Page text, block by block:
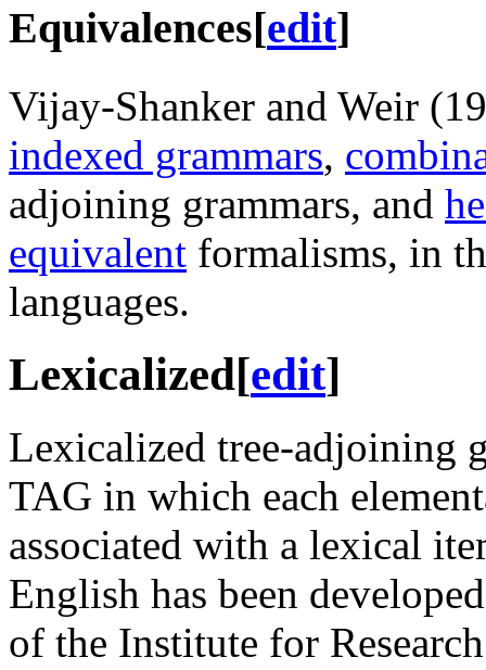
Equivalences[edit]
Vijay-Shanker and Weir
indexed grammars,
adjoining grammars, and
equivalent formalisms, in
languages.
Lexicalized[edit]
Lexicalized tree-adjoining
TAG in which each
associated with a lexical
English has been
of the Institute for